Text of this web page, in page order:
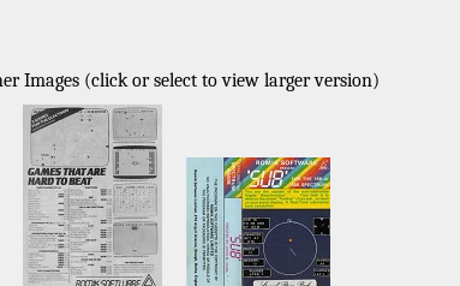
Images (click or select to view larger version)